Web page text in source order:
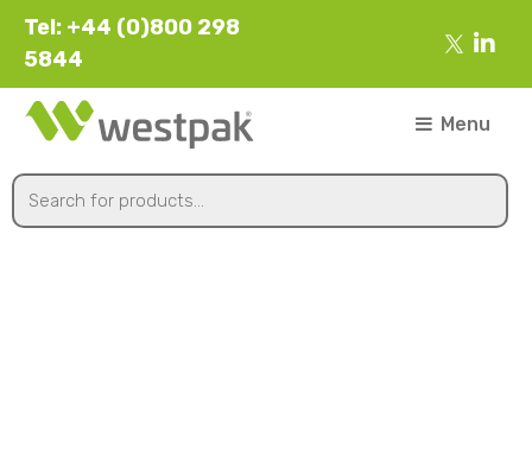
Tel: +44 (0)800 298
5844
Menu